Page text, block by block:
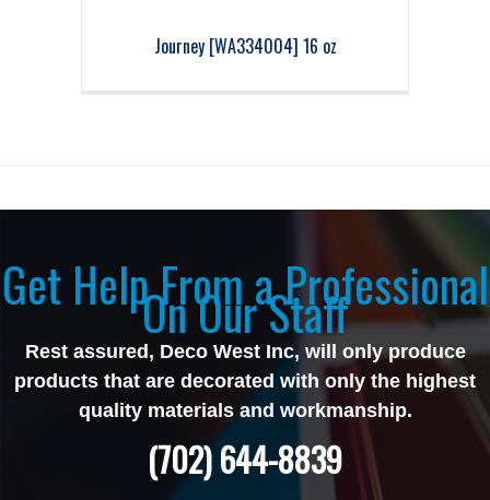
Journey [WA334004] 16 oz
Get Help From a Professional
On Our Staff
Rest assured, Deco West Inc, will only produce
products that are decorated with only the highest
quality materials and workmanship.
(702) 644-8839